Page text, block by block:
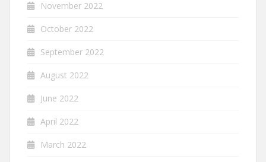
November 2022
October 2022
September 2022
August 2022
June 2022
April 2022
March 2022